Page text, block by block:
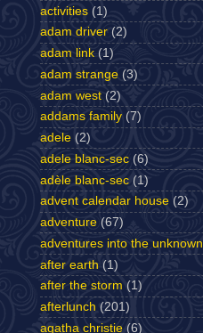
activities (1)
adam driver (2)
adam link (1)
adam strange (3)
adam west (2)
addams family (7)
adele (2)
adele blanc-sec (6)
adèle blanc-sec (1)
advent calendar house (2)
adventure (67)
adventures into the unknown
after earth (1)
after the storm (1)
afterlunch (201)
agatha christie (6)